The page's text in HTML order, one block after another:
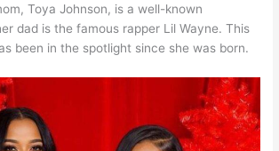
Toya Johnson, is a well-known
dad is the famous rapper Lil Wayne. This
been in the spotlight since she was born.